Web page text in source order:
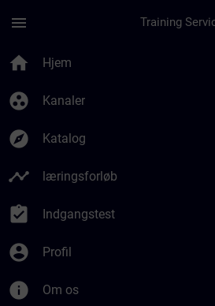
menu
home Hjem
group_work Kanaler
explore Katalog
timeline læringsforløb
assignment_turned_in Indgangstest
account_circle Profil
info Om os